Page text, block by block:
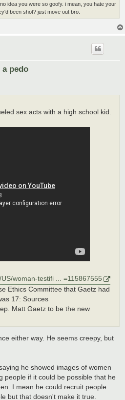
idea you were so goofy. i mean, you hate your
been shot? just move out bro.
a pedo
sex acts with a high school kid.
woman-testifi ... =115867555
Ethics Committee that Gaetz had
17: Sources
Matt Gaetz to be the new
either way. He seems creepy, but
he showed images of women
people if it could be possible that he
I mean he could recruit people
but that doesn't make it true.